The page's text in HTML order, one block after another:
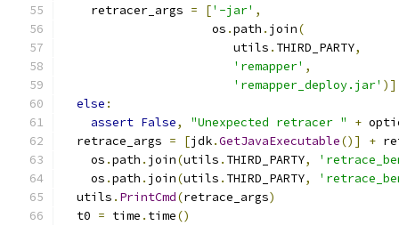
    retracer_args
= ['-jar' ,
                     os
.path . join(
                        utils
. THIRD_PARTY,
'remapper' ,
'remapper_deploy.jar' )]
else :
assert False, "Unexpected retracer " +
  retrace_args
= [jdk.GetJavaExecutable()] +
    os
.path . join(utils . THIRD_PARTY,
    os
.path . join(utils . THIRD_PARTY,
  utils
. PrintCmd(retrace_args)
  t0
= time . time()